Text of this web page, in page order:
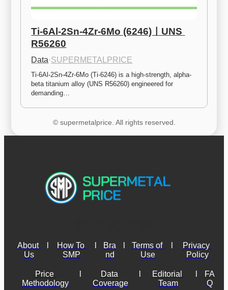
Ti-6Al-2Sn-4Zr-6Mo (6246)ㅣUNS
R56260
Data·SUPERMETALPRICE
Ti-6Al-2Sn-4Zr-6Mo (Ti-6246) is a high-strength, alpha-
beta titanium alloy (UNS R56260) engineered for
demanding…
© supermetalprice. All rights reserved.
About
Us
How To
SMP
Bra
nd
Terms of
Use
Privacy
Policy
Price
Methodology
Data
Coverage
Editorial
Team
FA
Q